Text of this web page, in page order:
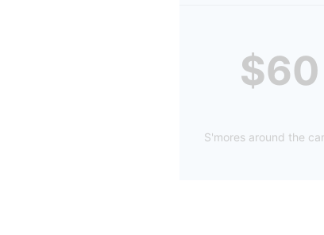
$60
S'mores around the